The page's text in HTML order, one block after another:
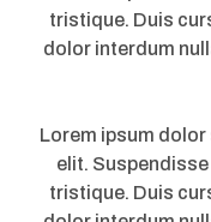
tristique. Duis
dolor interdum
Lorem ipsum
elit.
tristique. Duis